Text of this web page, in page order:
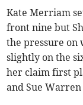
Kate Merriam
front nine but
the pressure on
slightly on the
her claim first
and Sue